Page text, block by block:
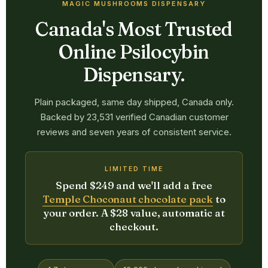
MAGIC MUSHROOMS DISPENSARY
Canada's Most Trusted
Online Psilocybin
Dispensary.
Plain packaged, same day shipped, Canada only.
Backed by 23,531 verified Canadian customer
reviews and seven years of consistent service.
LIMITED TIME
Spend $249 and we'll add a free
Temple Choconaut chocolate pack to
your order. A $28 value, automatic at
checkout.